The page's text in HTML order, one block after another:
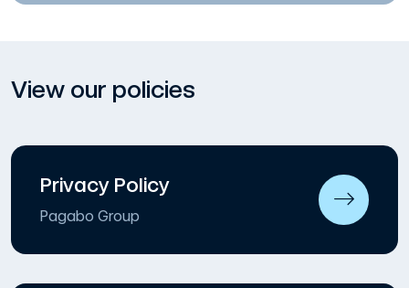
View our policies
Privacy Policy
Pagabo Group